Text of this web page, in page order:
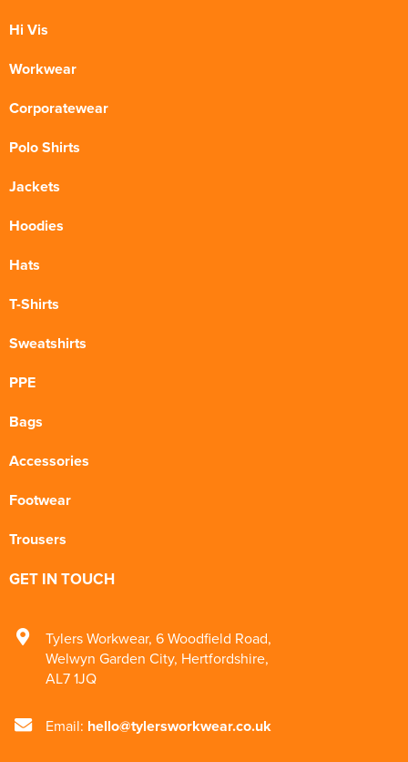
Hi Vis
Workwear
Corporatewear
Polo Shirts
Jackets
Hoodies
Hats
T-Shirts
Sweatshirts
PPE
Bags
Accessories
Footwear
Trousers
GET IN TOUCH
Tylers Workwear, 6 Woodfield Road,
Welwyn Garden City, Hertfordshire,
AL7 1JQ
Email: hello@tylersworkwear.co.uk